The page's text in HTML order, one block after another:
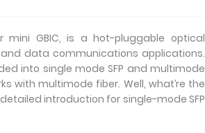
mini GBIC, is a hot-pluggable optical
data communications applications.
into single mode SFP and multimode
with multimode fiber. Well, what’re the
introduction for single-mode SFP